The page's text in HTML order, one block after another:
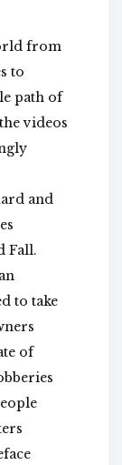
from
to
path of
videos
and
Fall.
to take
of